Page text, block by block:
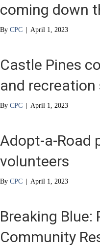
coming down
By CPC | April 1, 2023
Castle Pines
and recreation
By CPC | April 1, 2023
Adopt-a-Road
volunteers
By CPC | April 1, 2023
Breaking Blue:
Community